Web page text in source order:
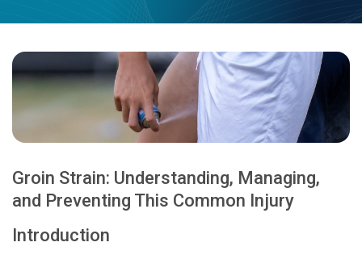
Groin Strain: Understanding, Managing,
and Preventing This Common Injury
Introduction